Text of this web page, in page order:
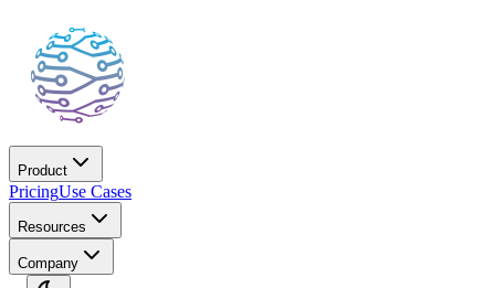
Product
PricingUse Cases
Resources
Company